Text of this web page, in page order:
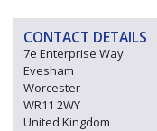
CONTACT DETAILS
7e Enterprise Way
Evesham
Worcester
WR11 2WY
United Kingdom